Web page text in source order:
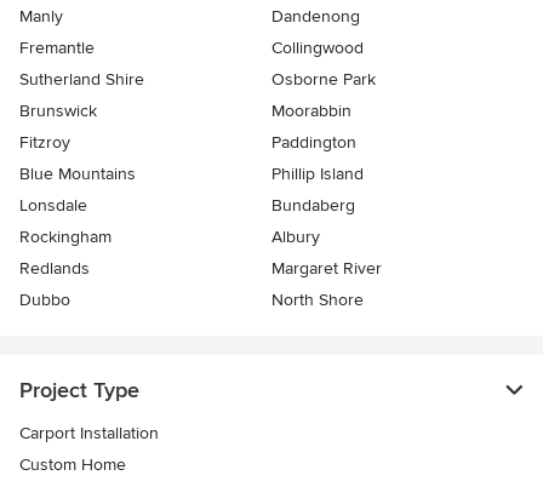
Manly
Dandenong
Fremantle
Collingwood
Sutherland Shire
Osborne Park
Brunswick
Moorabbin
Fitzroy
Paddington
Blue Mountains
Phillip Island
Lonsdale
Bundaberg
Rockingham
Albury
Redlands
Margaret River
Dubbo
North Shore
Project Type
Carport Installation
Custom Home